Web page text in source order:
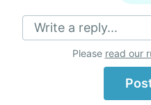
Write a reply...
Please read our